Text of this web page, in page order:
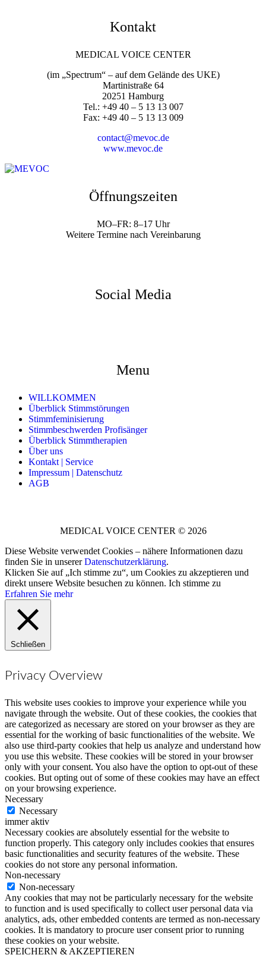
Kontakt
MEDICAL VOICE CENTER
(im „Spectrum“ – auf dem Gelände des UKE)
Martinistraße 64
20251 Hamburg
Tel.: +49 40 – 5 13 13 007
Fax: +49 40 – 5 13 13 009
contact@mevoc.de
www.mevoc.de
Öffnungszeiten
MO–FR: 8–17 Uhr
Weitere Termine nach Vereinbarung
Social Media
Menu
WILLKOMMEN
Überblick Stimmstörungen
Stimmfeminisierung
Stimmbeschwerden Profisänger
Überblick Stimmtherapien
Über uns
Kontakt | Service
Impressum | Datenschutz
AGB
MEDICAL VOICE CENTER © 2026
Diese Website verwendet Cookies – nähere Informationen dazu
finden Sie in unsererDatenschutzerklärung.
Klicken Sie auf „Ich stimme zu“, um Cookies zu akzeptieren und
direkt unsere Website besuchen zu können. Ich stimme zu
Erfahren Sie mehr
Schließen
Privacy Overview
This website uses cookies to improve your experience while you
navigate through the website. Out of these cookies, the cookies that
are categorized as necessary are stored on your browser as they are
essential for the working of basic functionalities of the website. We
also use third-party cookies that help us analyze and understand how
you use this website. These cookies will be stored in your browser
only with your consent. You also have the option to opt-out of these
cookies. But opting out of some of these cookies may have an effect
on your browsing experience.
Necessary
Necessary
immer aktiv
Necessary cookies are absolutely essential for the website to
function properly. This category only includes cookies that ensures
basic functionalities and security features of the website. These
cookies do not store any personal information.
Non-necessary
Non-necessary
Any cookies that may not be particularly necessary for the website
to function and is used specifically to collect user personal data via
analytics, ads, other embedded contents are termed as non-necessary
cookies. It is mandatory to procure user consent prior to running
these cookies on your website.
SPEICHERN & AKZEPTIEREN